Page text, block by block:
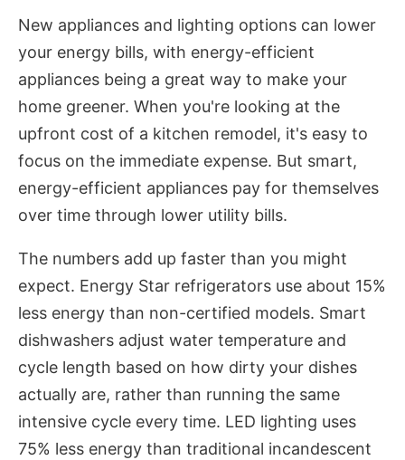
New appliances and lighting options can lower
your energy bills, with energy-efficient
appliances being a great way to make your
home greener. When you're looking at the
upfront cost of a kitchen remodel, it's easy to
focus on the immediate expense. But smart,
energy-efficient appliances pay for themselves
over time through lower utility bills.
The numbers add up faster than you might
expect. Energy Star refrigerators use about 15%
less energy than non-certified models. Smart
dishwashers adjust water temperature and
cycle length based on how dirty your dishes
actually are, rather than running the same
intensive cycle every time. LED lighting uses
75% less energy than traditional incandescent